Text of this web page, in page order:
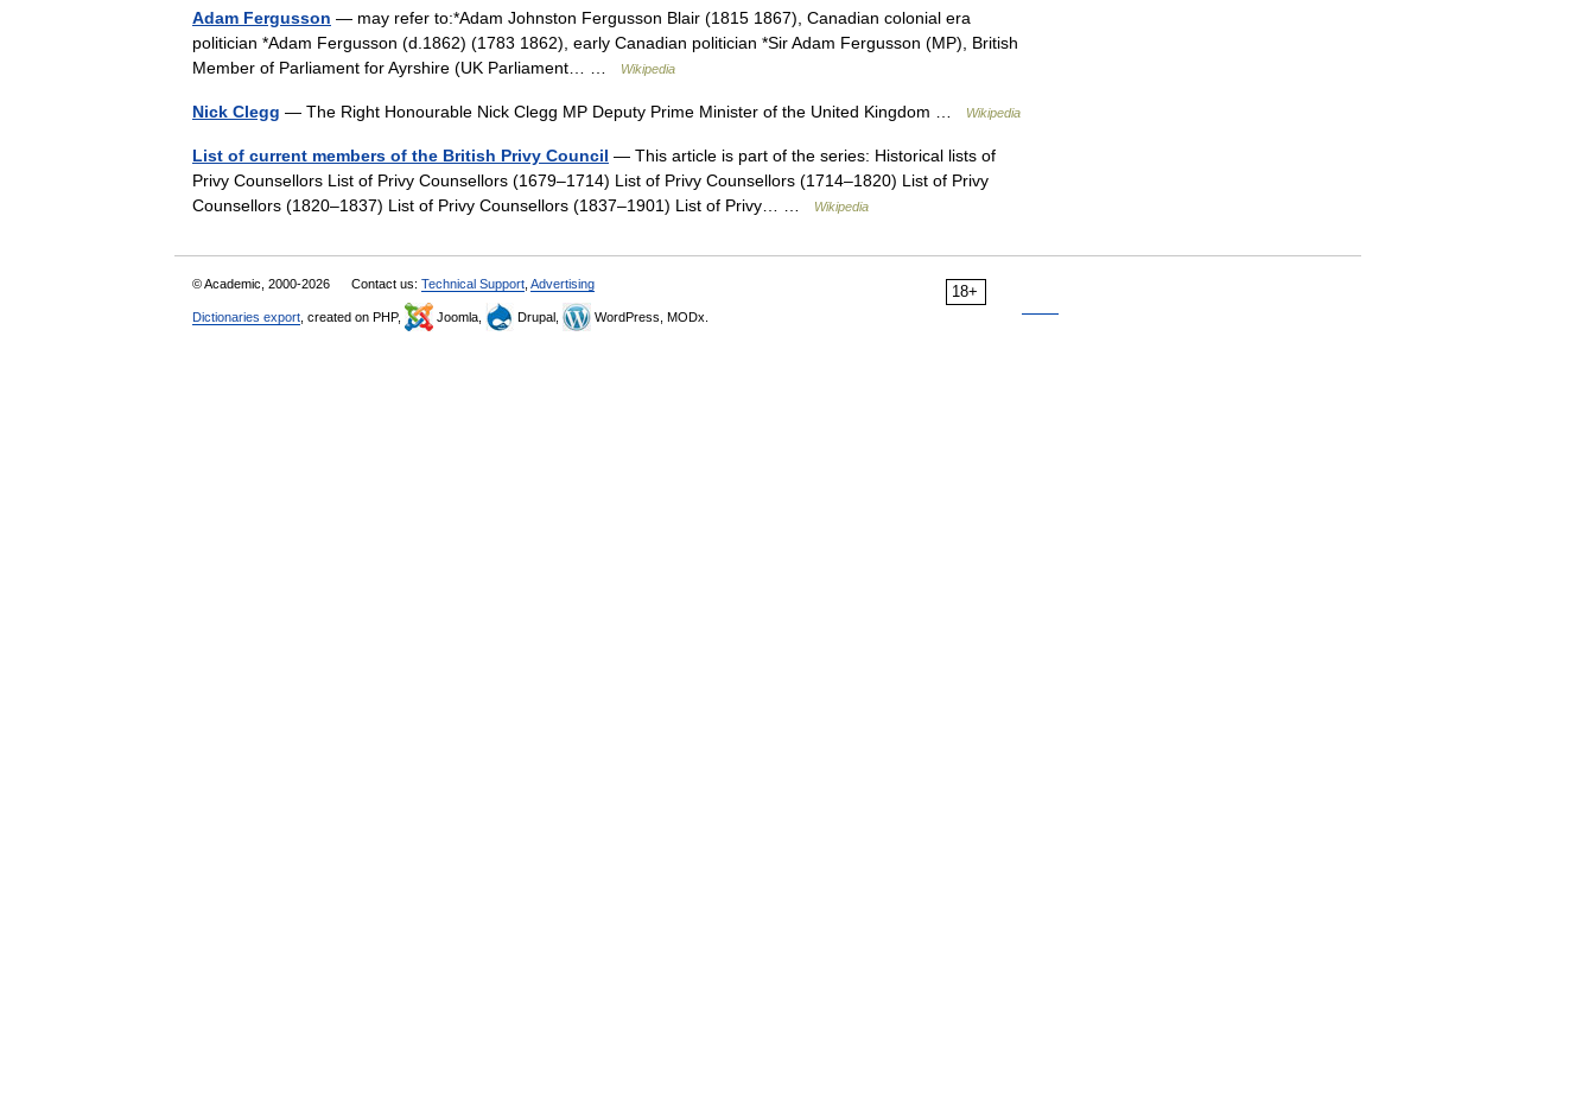
Adam Fergusson — may refer to:*Adam Johnston Fergusson Blair (1815 1867), Canadian colonial era
politician *Adam Fergusson (d.1862) (1783 1862), early Canadian politician *Sir Adam Fergusson (MP), British
Member of Parliament for Ayrshire (UK Parliament… …
Wikipedia
Nick Clegg — The Right Honourable Nick Clegg MP Deputy Prime Minister of the United Kingdom … Wikipedia
List of current members of the British Privy Council — This article is part of the series: Historical lists of
Privy Counsellors List of Privy Counsellors (1679–1714) List of Privy Counsellors (1714–1820) List of Privy
Counsellors (1820–1837) List of Privy Counsellors (1837–1901) List of Privy… …
Wikipedia
18+
© Academic, 2000-2026 Contact us: Technical Support Advertising
Dictionaries export , created on PHP, Joomla, Drupal, WordPress, MODx.